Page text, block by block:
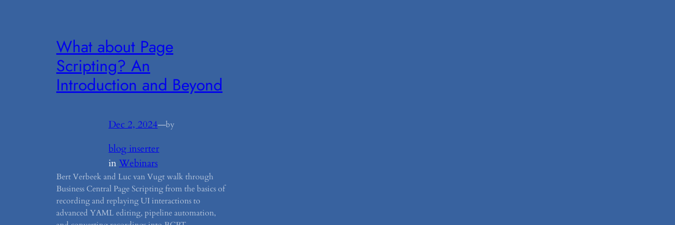
What about Page
Scripting? An
Introduction and Beyond
Dec 2, 2024—by
blog inserter
inWebinars
Bert Verbeek and Luc van Vugt walk through
Business Central Page Scripting from the basics of
recording and replaying UI interactions to
advanced YAML editing, pipeline automation,